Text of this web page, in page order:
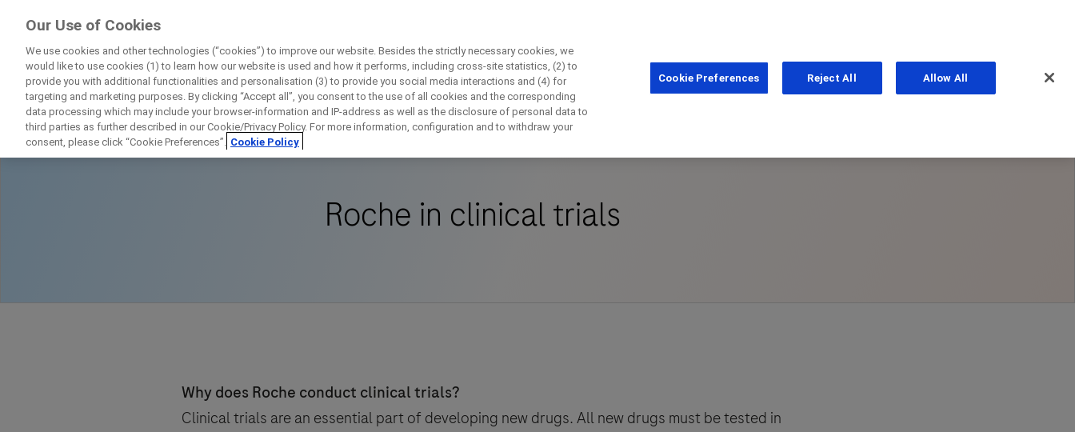
FindRocheTrials
by Roche
Home About Clinical Research Roche in clinical trials
Roche in clinical trials
Why does Roche conduct clinical trials?
Clinical trials are an essential part of developing new drugs. All new drugs must be tested in
Close
Country
Close
Directly contact the sponsor for questions
Our Use of Cookies
We use cookies and other technologies (“cookies”) to improve our website. Besides the strictly necessary cookies, we
would like to use cookies (1) to learn how our website is used and how it performs, including cross-site statistics, (2) to
provide you with additional functionalities and personalisation (3) to provide you social media interactions and (4) for
targeting and marketing purposes. By clicking “Accept all”, you consent to the use of all cookies and the corresponding
data processing which may include your browser-information and IP-address as well as the disclosure of personal data to
third parties as further described in our Cookie/Privacy Policy. For more information, configuration and to withdraw your
consent, please click “Cookie Preferences”. Cookie Policy
Cookie Preferences Reject All Allow All